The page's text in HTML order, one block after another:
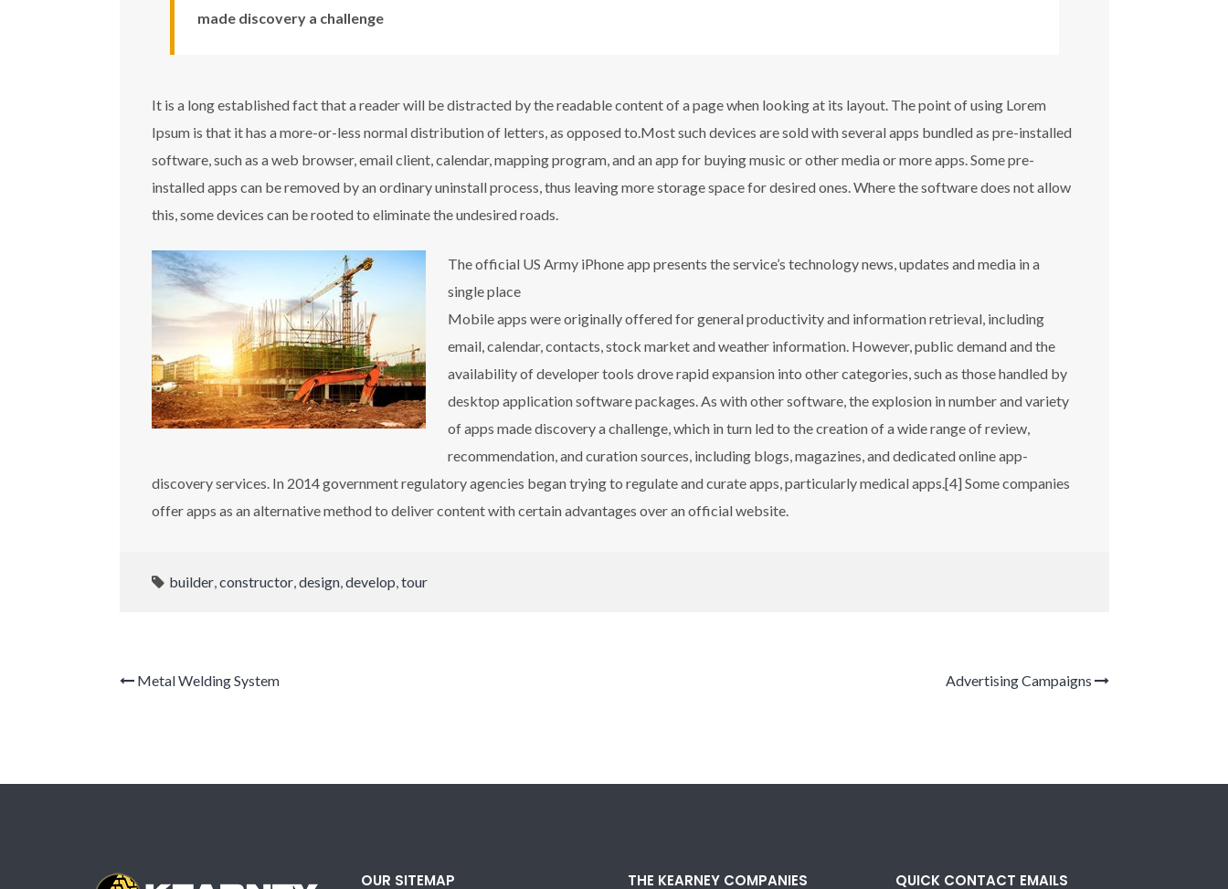
made discovery a challenge
It is a long established fact that a reader will be distracted by the readable content of a page when looking at its layout. The point of using Lorem
Ipsum is that it has a more-or-less normal distribution of letters, as opposed to.Most such devices are sold with several apps bundled as pre-installed
software, such as a web browser, email client, calendar, mapping program, and an app for buying music or other media or more apps. Some pre-
installed apps can be removed by an ordinary uninstall process, thus leaving more storage space for desired ones. Where the software does not allow
this, some devices can be rooted to eliminate the undesired roads.
The official US Army iPhone app presents the service’s technology news, updates and media in a
single place
Mobile apps were originally offered for general productivity and information retrieval, including
email, calendar, contacts, stock market and weather information. However, public demand and the
availability of developer tools drove rapid expansion into other categories, such as those handled by
desktop application software packages. As with other software, the explosion in number and variety
of apps made discovery a challenge, which in turn led to the creation of a wide range of review,
recommendation, and curation sources, including blogs, magazines, and dedicated online app-
discovery services. In 2014 government regulatory agencies began trying to regulate and curate apps, particularly medical apps.[4] Some companies
offer apps as an alternative method to deliver content with certain advantages over an official website.
builder,constructor,design,develop,tour
Metal Welding System Advertising Campaigns
OUR SITEMAP THE KEARNEY COMPANIES QUICK CONTACT EMAILS